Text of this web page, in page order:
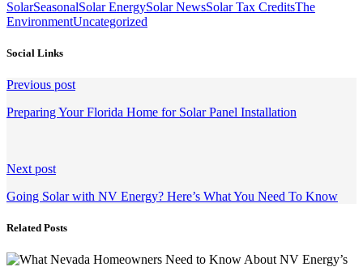
SolarSeasonalSolar EnergySolar NewsSolar Tax CreditsThe
EnvironmentUncategorized
Social Links
Continue
Reading
Previous post
Preparing Your Florida Home for Solar Panel Installation
Next post
Going Solar with NV Energy? Here’s What You Need To Know
Related Posts